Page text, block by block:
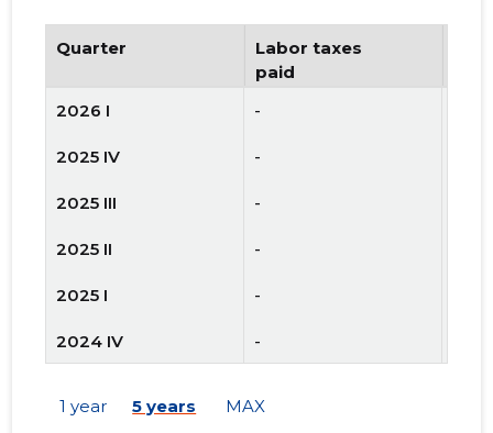
Quarter
Labor taxes
paid
2026 I
-
2025 IV -
2025 III -
2025 II -
2025 I -
2024 IV -
1 year 5 years MAX